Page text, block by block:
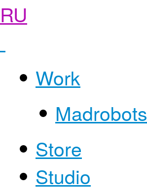
RU
Work
Madrobots
Store
Studio